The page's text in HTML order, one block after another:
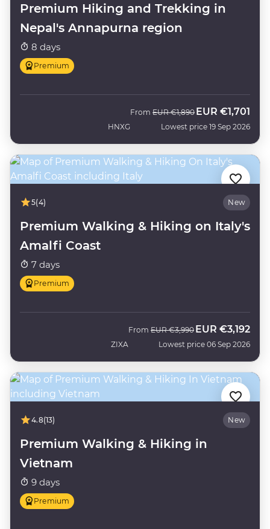
Premium Hiking and Trekking in
Nepal's Annapurna region
8 days
Premium
HNXG
From Was
EUR €1,890 Now
EUR €1,701
Lowest price 19 Sep 2026
5(4) New
Premium Walking & Hiking on Italy's
Amalfi Coast
7 days
Premium
ZIXA
From Was
EUR €3,990 Now
EUR €3,192
Lowest price 06 Sep 2026
4.8(13) New
Premium Walking & Hiking in
Vietnam
9 days
Premium